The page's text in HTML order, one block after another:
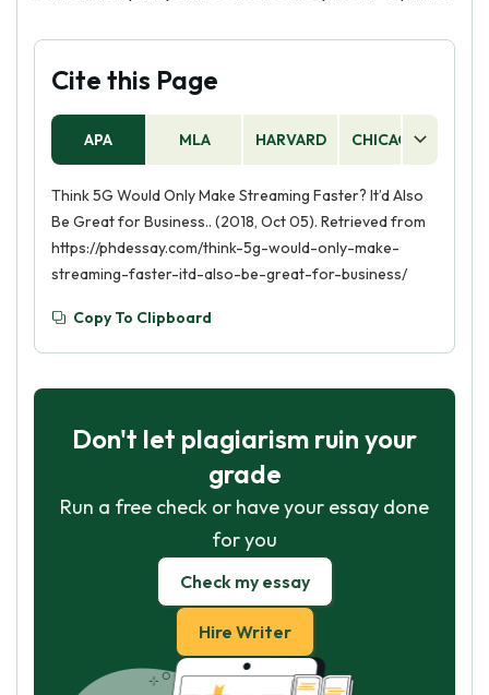
Cite this Page
APA MLA HARVARD CHICAGO
Think 5G Would Only Make Streaming Faster? It’d Also
Be Great for Business.. (2018, Oct 05). Retrieved from
https://phdessay.com/think-5g-would-only-make-
streaming-faster-itd-also-be-great-for-business/
Copy To Clipboard
Don't let plagiarism ruin your
grade
Run a free check or have your essay done
for you
Check my essay
Hire Writer